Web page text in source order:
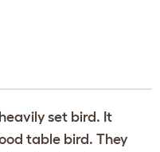
set bird. It
table bird. They